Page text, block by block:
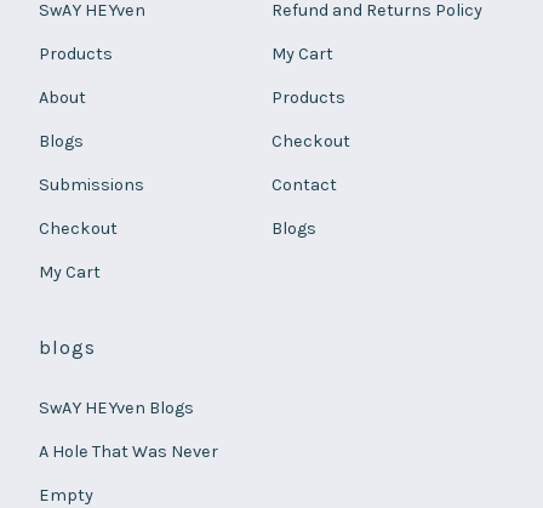
SwAY HEYven
Products
About
Blogs
Submissions
Checkout
My Cart
Refund and Returns Policy
My Cart
Products
Checkout
Contact
Blogs
blogs
SwAY HEYven Blogs
A Hole That Was Never
Empty